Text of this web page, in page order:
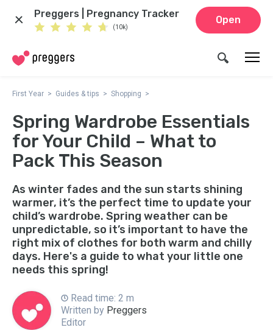
Preggers | Pregnancy Tracker
(10k)
Open
First Year Guides & tips Shopping
Spring Wardrobe Essentials
for Your Child – What to
Pack This Season
As winter fades and the sun starts shining
warmer, it’s the perfect time to update your
child’s wardrobe. Spring weather can be
unpredictable, so it’s important to have the
right mix of clothes for both warm and chilly
days. Here's a guide to what your little one
needs this spring!
Read time: 2 m
Written by Preggers
Editor